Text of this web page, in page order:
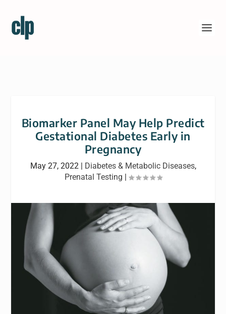
Biomarker Panel May Help Predict
Gestational Diabetes Early in
Pregnancy
May 27, 2022| Diabetes & Metabolic Diseases,
Prenatal Testing |